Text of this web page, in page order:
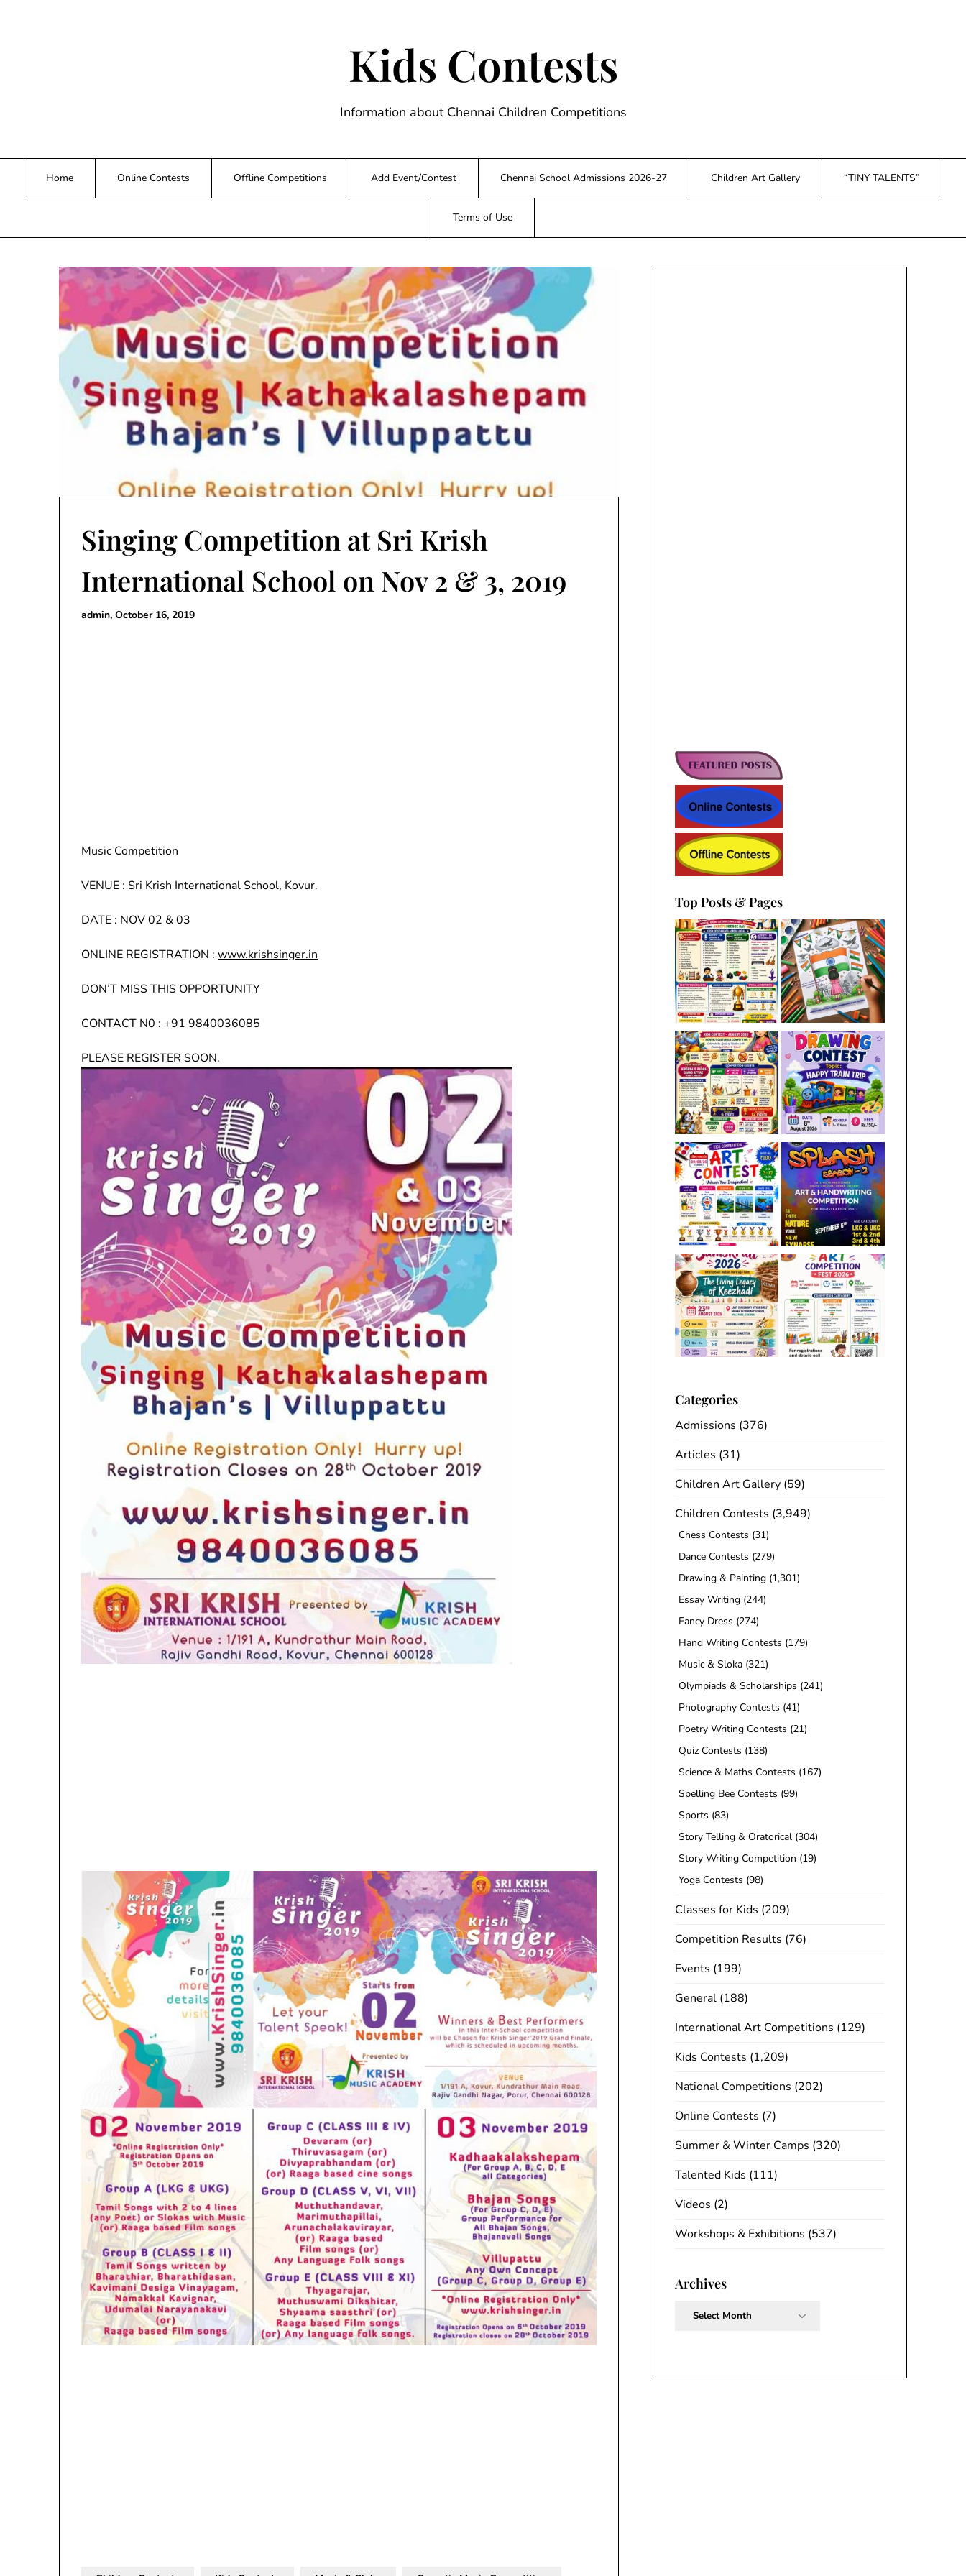
Kids Contests
Information about Chennai Children Competitions
Home Online Contests Offline Competitions Add Event/Contest Chennai School Admissions 2026-27 Children Art Gallery “TINY TALENTS”
Terms of Use
Singing Competition at Sri Krish
International School on Nov 2 & 3, 2019
admin, October 16, 2019
Music Competition
VENUE : Sri Krish International School, Kovur.
DATE : NOV 02 & 03
ONLINE REGISTRATION : www.krishsinger.in
DON’T MISS THIS OPPORTUNITY
CONTACT N0 : +91 9840036085
PLEASE REGISTER SOON.
Top Posts & Pages
Categories
Admissions (376)
Articles (31)
Children Art Gallery(59)
Children Contests (3,949)
Chess Contests (31)
Dance Contests (279)
Drawing & Painting(1,301)
Essay Writing(244)
Fancy Dress (274)
Hand Writing Contests (179)
Music & Sloka(321)
Olympiads & Scholarships (241)
Photography Contests (41)
Poetry Writing Contests (21)
Quiz Contests (138)
Science & Maths Contests (167)
Spelling Bee Contests (99)
Sports (83)
Story Telling & Oratorical(304)
Story Writing Competition (19)
Yoga Contests (98)
Classes for Kids (209)
Competition Results (76)
Events (199)
General(188)
International Art Competitions (129)
Kids Contests (1,209)
National Competitions (202)
Online Contests (7)
Summer & Winter Camps (320)
Talented Kids (111)
Videos (2)
Workshops & Exhibitions (537)
Archives
Archives